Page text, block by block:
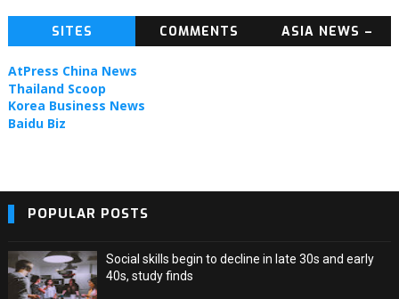
SITES COMMENTS
ASIA NEWS –
AtPress China News
Thailand Scoop
Korea Business News
Baidu Biz
POPULAR POSTS
Social skills begin to decline in late 30s and early
40s, study finds